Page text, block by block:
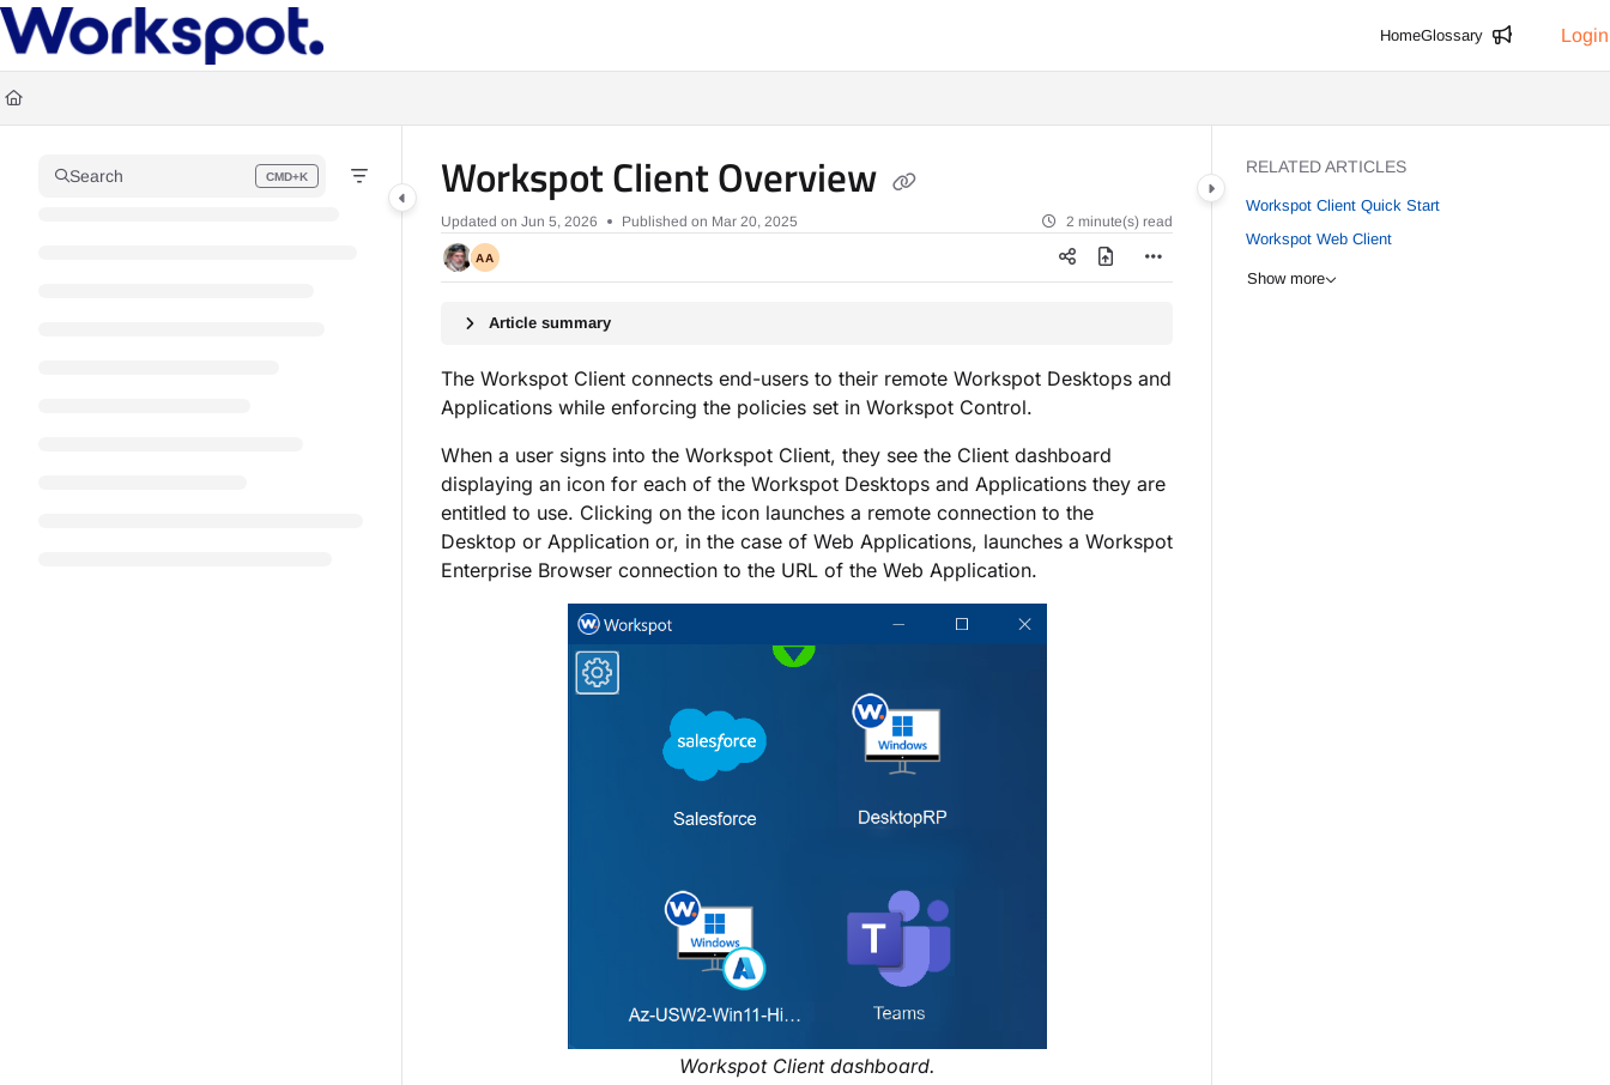
Documentation Index
Fetch the complete documentation index at:https://docs.workspot.com/llms.txt
Use this file to discover all available pages before exploring further.
HomeGlossary Login
Search CMD+K
Press CMD+K to open search Workspot Client Overview
Updated on Jun 5, 2026 Published on Mar 20, 2025 2 minute(s) read
AA
Article summary
The Workspot Client connects end-users to their remote Workspot Desktops and
Applications while enforcing the policies set in Workspot Control.
When a user signs into the Workspot Client, they see the Client dashboard
displaying an icon for each of the Workspot Desktops and Applications they are
entitled to use. Clicking on the icon launches a remote connection to the
Desktop or Application or, in the case of Web Applications, launches a Workspot
Enterprise Browser connection to the URL of the Web Application.
Workspot Client dashboard.
RELATED ARTICLES
Workspot Client Quick Start
Workspot Web Client
Show more